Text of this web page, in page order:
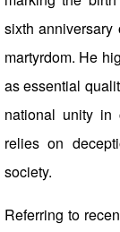
sixth anniversary
martyrdom. He
as essential
national unity in
relies on
society.
Referring to